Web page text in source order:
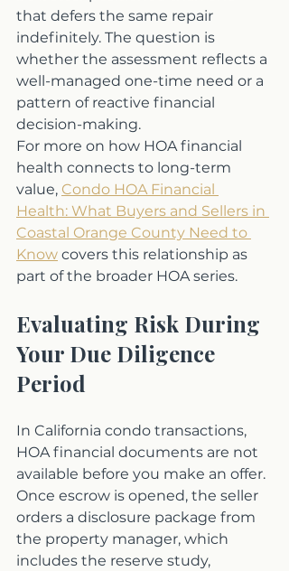
that defers the same repair
indefinitely. The question is
whether the assessment reflects a
well-managed one-time need or a
pattern of reactive financial
decision-making.
For more on how HOA financial
health connects to long-term
value, Condo HOA Financial
Health: What Buyers and Sellers in
Coastal Orange County Need to
Know covers this relationship as
part of the broader HOA series.
Evaluating Risk During
Your Due Diligence
Period
In California condo transactions,
HOA financial documents are not
available before you make an offer.
Once escrow is opened, the seller
orders a disclosure package from
the property manager, which
includes the reserve study,